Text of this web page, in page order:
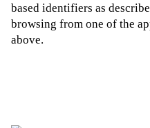
based identifiers as
browsing from one of the
above.